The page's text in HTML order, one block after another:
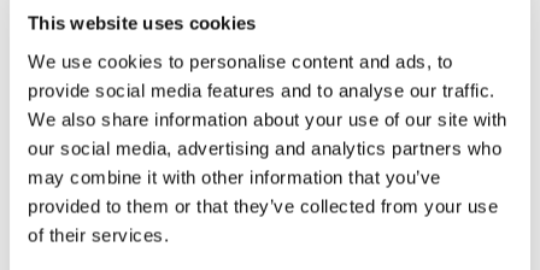
This website uses cookies
We use cookies to personalise content and ads, to
provide social media features and to analyse our traffic.
We also share information about your use of our site with
our social media, advertising and analytics partners who
may combine it with other information that you’ve
provided to them or that they’ve collected from your use
of their services.
WeLoc Standard PP